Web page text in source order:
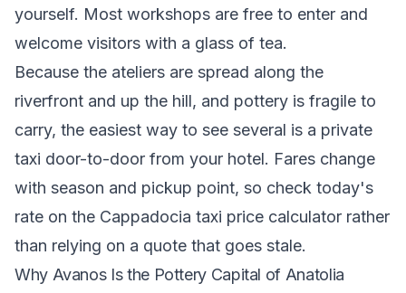
yourself. Most workshops are free to enter and
welcome visitors with a glass of tea.
Because the ateliers are spread along the
riverfront and up the hill, and pottery is fragile to
carry, the easiest way to see several is a private
taxi door-to-door from your hotel. Fares change
with season and pickup point, so check today's
rate on the Cappadocia taxi price calculator rather
than relying on a quote that goes stale.
Why Avanos Is the Pottery Capital of Anatolia